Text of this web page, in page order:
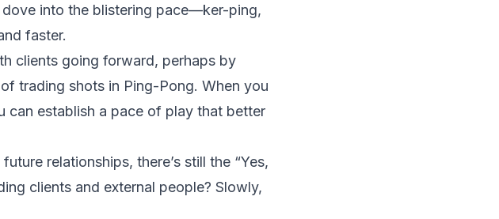
into the blistering pace—ker-ping,
faster.
clients going forward, perhaps by
trading shots in Ping-Pong. When you
can establish a pace of play that better
relationships, there’s still the “Yes,
clients and external people? Slowly,